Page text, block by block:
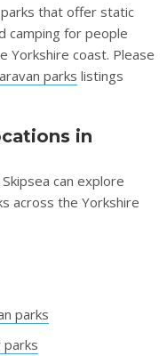
that offer static
camping for people
Yorkshire coast. Please
parks listings
in
can explore
across the Yorkshire
parks
parks